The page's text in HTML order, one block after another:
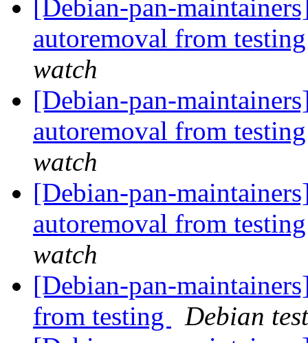
[Debian-pan-
autoremoval from
watch
[Debian-pan-
autoremoval from
watch
[Debian-pan-
autoremoval from
watch
[Debian-pan-
from testing
Debian